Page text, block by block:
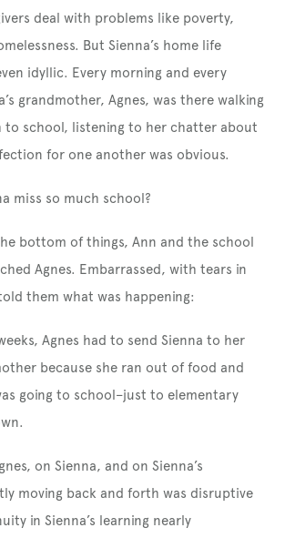
deal with problems like poverty,
But Sienna’s home life
idyllic. Every morning and every
grandmother, Agnes, was there walking
to school, listening to her chatter about
for one another was obvious.
miss so much school?
bottom of things, Ann and the school
Agnes. Embarrassed, with tears in
them what was happening:
Agnes had to send Sienna to her
because she ran out of food and
going to school–just to elementary
on Sienna, and on Sienna’s
moving back and forth was disruptive
in Sienna’s learning nearly